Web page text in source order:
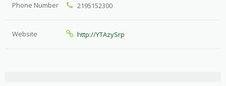
Phone Number 2195152300
Website http://YTAzySrp